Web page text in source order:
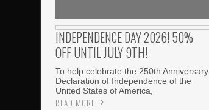
INDEPENDENCE DAY 2026! 50%
OFF UNTIL JULY 9TH!
To help celebrate the 250th Anniversary
Declaration of Independence of the
United States of America,
READ MORE